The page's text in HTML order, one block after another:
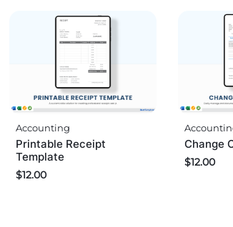
Accounting
Printable Receipt
Template
$12.00
Change
$12.00